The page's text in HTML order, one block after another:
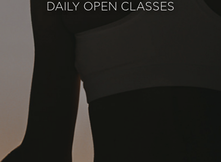
DAILY OPEN CLASSES